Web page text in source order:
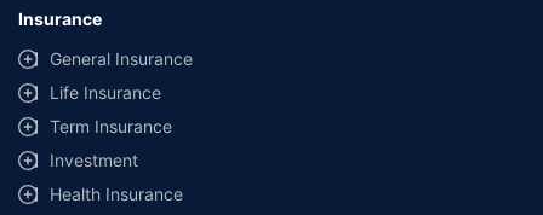
provided by different insurance companies for the same vehicle with the
same IDV and same NCB. Actual time for transaction may vary subject to
additional data requirements and operational processes.
+Savings are based on the maximum discount on own damage premium as
offered by our insurer partners.
^Lowest Price Guaranteed is based on certifications shared by insurers
with us. Policybazaar will facilitate price matching subject to the terms
Insurance
General Insurance
Life Insurance
Term Insurance
Investment
Health Insurance